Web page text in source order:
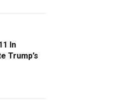
In
Trump’s